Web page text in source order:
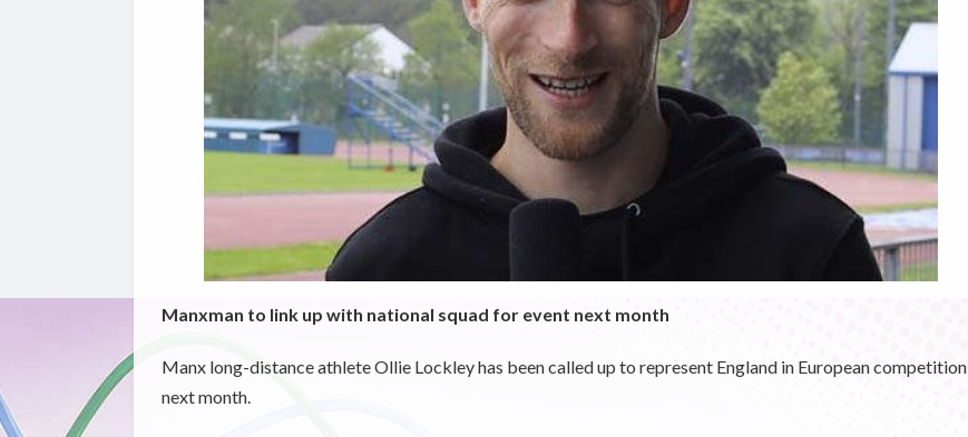
Manxman to link up with national squad for event next month
Manx long-distance athlete Ollie Lockley has been called up to represent England in European competition
next month.